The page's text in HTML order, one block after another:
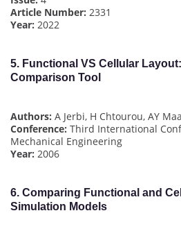
Article Number: 2331
Year: 2022
5. Functional VS Cellular
Comparison Tool
Authors: A Jerbi, H Chtourou, AY
Conference: Third International
Mechanical Engineering
Year: 2006
6. Comparing Functional and
Simulation Models